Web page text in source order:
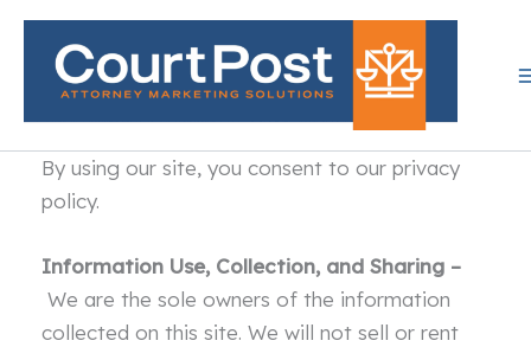
Skip
content
By using our site, you consent to our privacy
policy.
Information Use, Collection, and Sharing –
We are the sole owners of the information
collected on this site. We will not sell or rent